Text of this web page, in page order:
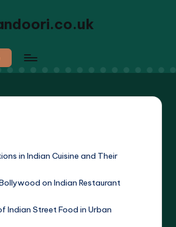
in Indian Cuisine and Their
on Indian Restaurant
Indian Street Food in Urban